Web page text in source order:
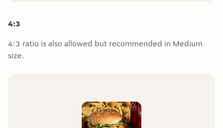
4:3
4:3 ratio is also allowed but recommended in Medium
size.